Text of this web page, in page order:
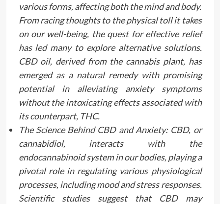
various forms, affecting both the mind and body.
From racing thoughts to the physical toll it takes
on our well-being, the quest for effective relief
has led many to explore alternative solutions.
CBD oil, derived from the cannabis plant, has
emerged as a natural remedy with promising
potential in alleviating anxiety symptoms
without the intoxicating effects associated with
its counterpart, THC.
The Science Behind CBD and Anxiety: CBD, or
cannabidiol, interacts with the
endocannabinoid system in our bodies, playing a
pivotal role in regulating various physiological
processes, including mood and stress responses.
Scientific studies suggest that CBD may